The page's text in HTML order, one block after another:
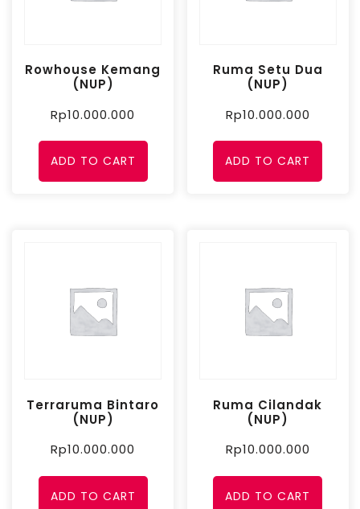
Rowhouse Kemang
(NUP)
Rp10.000.000
ADD TO CART
Ruma Setu Dua
(NUP)
Rp10.000.000
ADD TO CART
Terraruma Bintaro
(NUP)
Rp10.000.000
ADD TO CART
Ruma Cilandak
(NUP)
Rp10.000.000
ADD TO CART